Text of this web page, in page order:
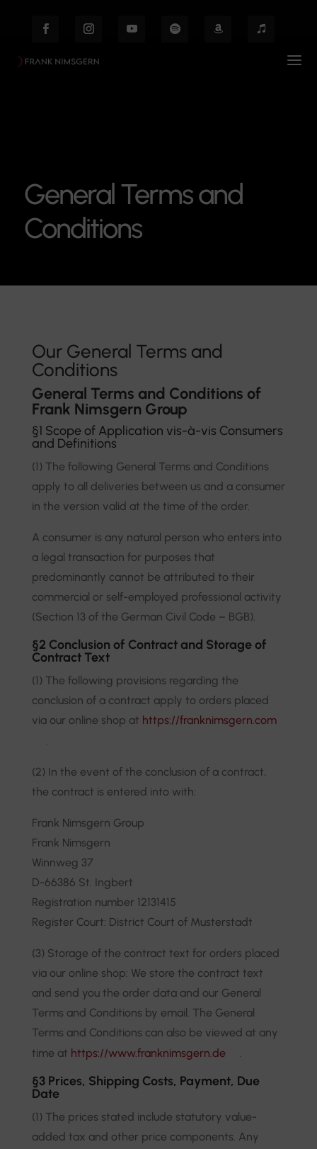
General Terms and
Conditions
Our General Terms and
Conditions
General Terms and Conditions of
Frank Nimsgern Group
§1 Scope of Application vis-à-vis Consumers
and Definitions
(1) The following General Terms and Conditions
apply to all deliveries between us and a consumer
in the version valid at the time of the order.
A consumer is any natural person who enters into
a legal transaction for purposes that
predominantly cannot be attributed to their
commercial or self-employed professional activity
(Section 13 of the German Civil Code – BGB).
§2 Conclusion of Contract and Storage of
Contract Text
(1) The following provisions regarding the
conclusion of a contract apply to orders placed
via our online shop at https://franknimsgern.com
.
(2) In the event of the conclusion of a contract,
the contract is entered into with:
Frank Nimsgern Group
Frank Nimsgern
Winnweg 37
D-66386 St. Ingbert
Registration number 12131415
Register Court: District Court of Musterstadt
(3) Storage of the contract text for orders placed
via our online shop: We store the contract text
and send you the order data and our General
Terms and Conditions by email. The General
Terms and Conditions can also be viewed at any
time at https://www.franknimsgern.de .
§3 Prices, Shipping Costs, Payment, Due
Date
(1) The prices stated include statutory value-
added tax and other price components. Any